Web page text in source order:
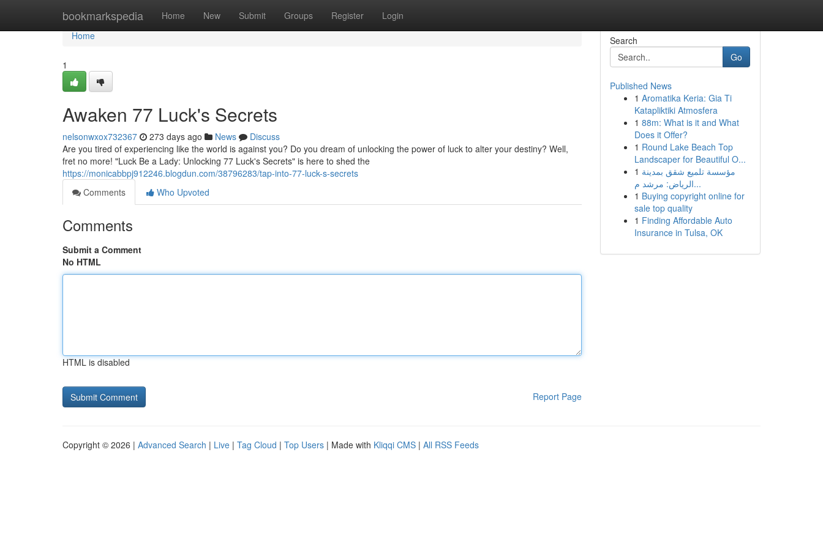
bookmarkspedia Home New Submit Groups Register Login
Home
Home
1
Awaken 77 Luck's Secrets
nelsonwxox732367 273 days ago News
Discuss
Are you tired of experiencing like the world is against you? Do you dream of unlocking the power of luck to alter your destiny? Well,
fret no more! "Luck Be a Lady: Unlocking 77 Luck's Secrets" is here to shed the
https://monicabbpj912246.blogdun.com/38796283/tap-into-77-luck-s-secrets
Comments
Who Upvoted
Comments
Submit a Comment
No HTML
HTML is disabled
Report Page
Search
Go
Published News
1 Aromatika Keria: Gia Ti
Katapliktiki Atmosfera
1 88m: What is it and What
Does it Offer?
1 Round Lake Beach Top
Landscaper for Beautiful O...
1 مؤسسة تلميع شقق بمدينة
الرياض: مرشد م...
1 Buying copyright online for
sale top quality
1 Finding Affordable Auto
Insurance in Tulsa, OK
Copyright © 2026 | Advanced Search | Live | Tag Cloud | Top Users | Made with Kliqqi CMS | All RSS Feeds